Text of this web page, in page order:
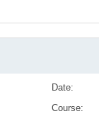
Date:
Course: